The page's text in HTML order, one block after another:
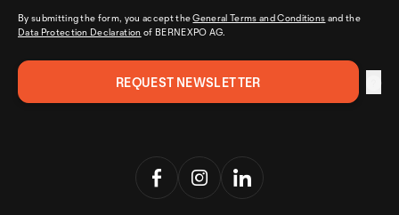
By submitting the form, you accept theGeneral Terms and Conditions and the
Data Protection Declaration of BERNEXPO AG.